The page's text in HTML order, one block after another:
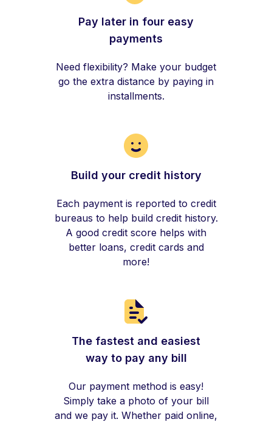
Pay later in four easy
payments
Need flexibility? Make your budget
go the extra distance by paying in
installments.
Build your credit history
Each payment is reported to credit
bureaus to help build credit history.
A good credit score helps with
better loans, credit cards and
more!
The fastest and easiest
way to pay any bill
Our payment method is easy!
Simply take a photo of your bill
and we pay it. Whether paid online,